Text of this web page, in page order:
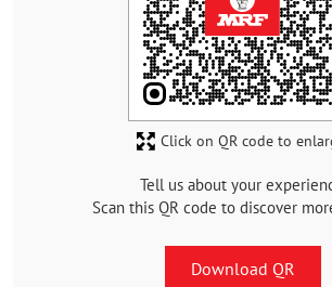
Tell us about your
Scan this QR code to discover
Download QR
Click on QR code to